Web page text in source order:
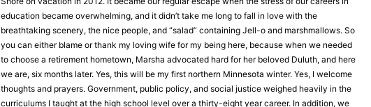
education became overwhelming, and it didn’t take me long to fall in love with the
breathtaking scenery, the nice people, and “salad” containing Jell-o and marshmallows. So
you can either blame or thank my loving wife for my being here, because when we needed
to choose a retirement hometown, Marsha advocated hard for her beloved Duluth, and here
we are, six months later. Yes, this will be my first northern Minnesota winter. Yes, I welcome
thoughts and prayers. Government, public policy, and social justice weighed heavily in the
curriculums I taught at the high school level over a thirty-eight year career. In addition, we